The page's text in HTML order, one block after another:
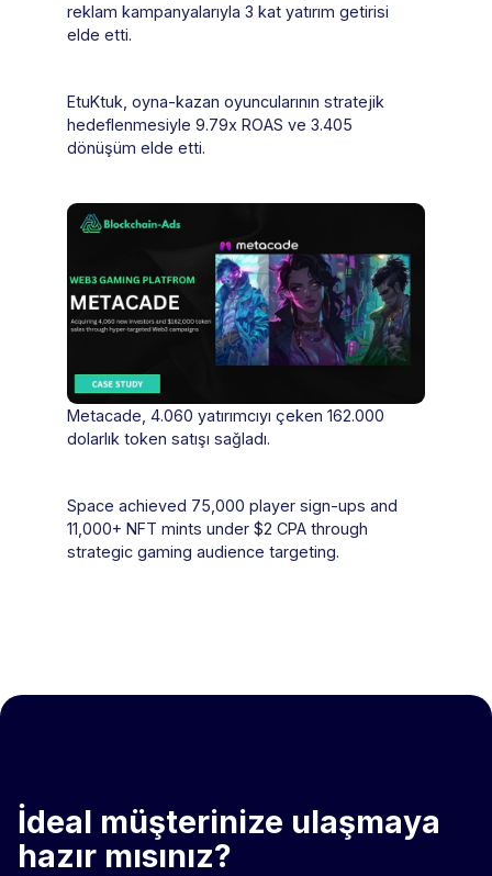
reklam kampanyalarıyla 3 kat yatırım getirisi
elde etti.
EtuKtuk, oyna-kazan oyuncularının stratejik
hedeflenmesiyle 9.79x ROAS ve 3.405
dönüşüm elde etti.
Metacade, 4.060 yatırımcıyı çeken 162.000
dolarlık token satışı sağladı.
Space achieved 75,000 player sign-ups and
11,000+ NFT mints under $2 CPA through
strategic gaming audience targeting.
İdeal müşterinize ulaşmaya
hazır mısınız?